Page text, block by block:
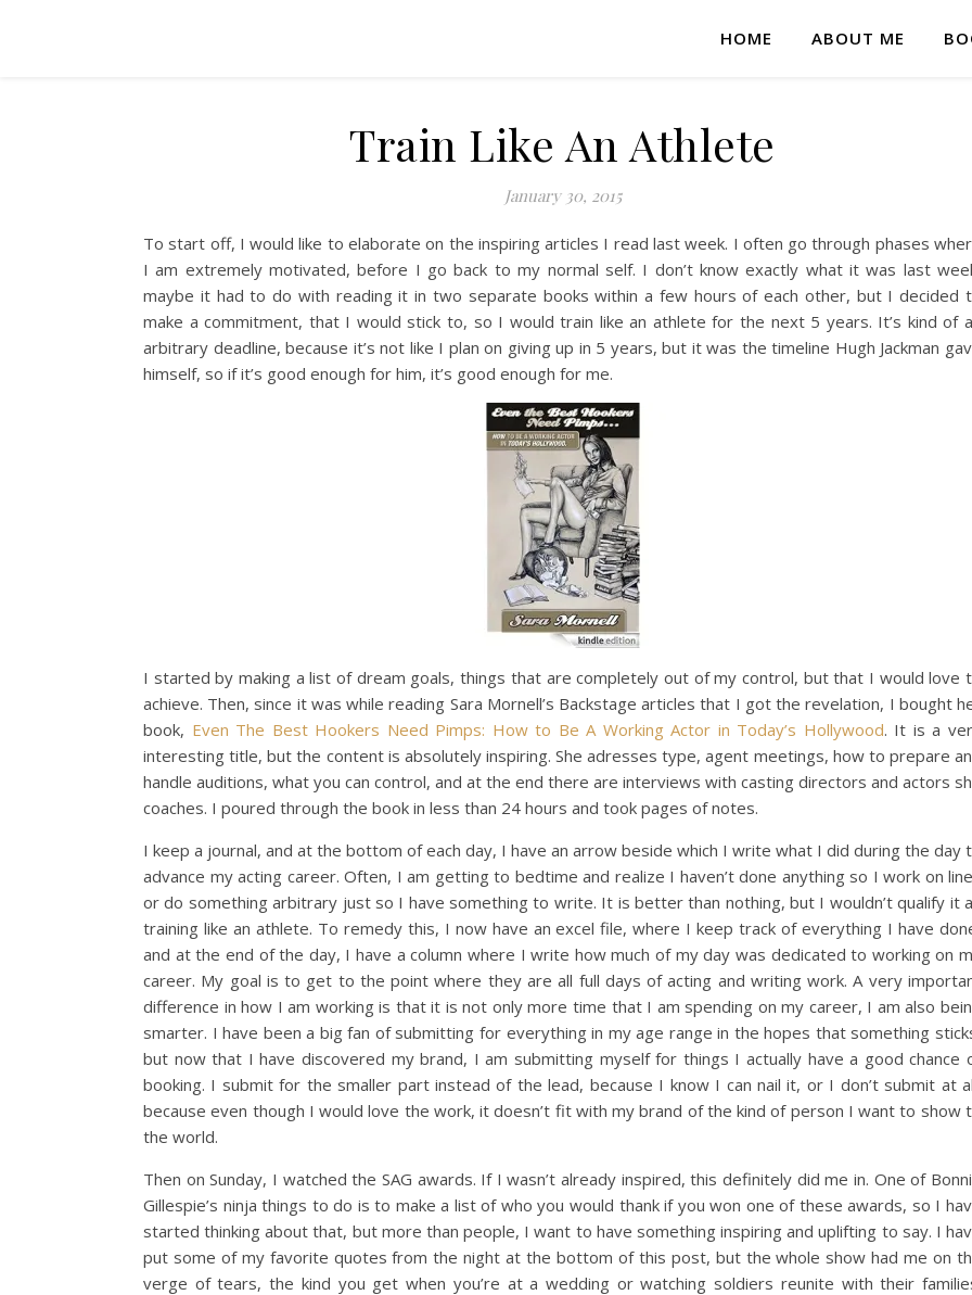
HOME ABOUT ME
Train Like An Athlete
January 30, 2015
To start off, I would like to elaborate on the inspiring articles I read last week. I often go through phases
I am extremely motivated, before I go back to my normal self. I don’t know exactly what it was last
maybe it had to do with reading it in two separate books within a few hours of each other, but I decided
make a commitment, that I would stick to, so I would train like an athlete for the next 5 years. It’s kind of
arbitrary deadline, because it’s not like I plan on giving up in 5 years, but it was the timeline Hugh Jackman
himself, so if it’s good enough for him, it’s good enough for me.
I started by making a list of dream goals, things that are completely out of my control, but that I would love
achieve. Then, since it was while reading Sara Mornell’s Backstage articles that I got the revelation, I bought
book, Even The Best Hookers Need Pimps: How to Be A Working Actor in Today’s Hollywood. It is a
interesting title, but the content is absolutely inspiring. She adresses type, agent meetings, how to prepare
handle auditions, what you can control, and at the end there are interviews with casting directors and actors
coaches. I poured through the book in less than 24 hours and took pages of notes.
I keep a journal, and at the bottom of each day, I have an arrow beside which I write what I did during the day
advance my acting career. Often, I am getting to bedtime and realize I haven’t done anything so I work on
or do something arbitrary just so I have something to write. It is better than nothing, but I wouldn’t qualify it
training like an athlete. To remedy this, I now have an excel file, where I keep track of everything I have
and at the end of the day, I have a column where I write how much of my day was dedicated to working on
career. My goal is to get to the point where they are all full days of acting and writing work. A very
difference in how I am working is that it is not only more time that I am spending on my career, I am also
smarter. I have been a big fan of submitting for everything in my age range in the hopes that something
but now that I have discovered my brand, I am submitting myself for things I actually have a good chance
booking. I submit for the smaller part instead of the lead, because I know I can nail it, or I don’t submit at
because even though I would love the work, it doesn’t fit with my brand of the kind of person I want to show
the world.
Then on Sunday, I watched the SAG awards. If I wasn’t already inspired, this definitely did me in. One of
Gillespie’s ninja things to do is to make a list of who you would thank if you won one of these awards, so I
started thinking about that, but more than people, I want to have something inspiring and uplifting to say. I
put some of my favorite quotes from the night at the bottom of this post, but the whole show had me on
verge of tears, the kind you get when you’re at a wedding or watching soldiers reunite with their